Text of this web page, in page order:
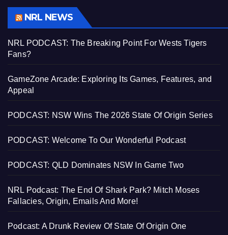
NRL NEWS
NRL PODCAST: The Breaking Point For Wests Tigers
Fans?
GameZone Arcade: Exploring Its Games, Features, and
Appeal
PODCAST: NSW Wins The 2026 State Of Origin Series
PODCAST: Welcome To Our Wonderful Podcast
PODCAST: QLD Dominates NSW In Game Two
NRL Podcast: The End Of Shark Park? Mitch Moses
Fallacies, Origin, Emails And More!
Podcast: A Drunk Review Of State Of Origin One